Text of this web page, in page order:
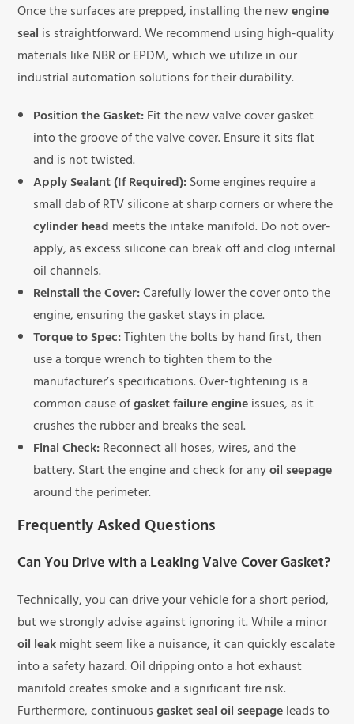
Once the surfaces are prepped, installing the newengine
seal is straightforward. We recommend using high-quality
materials like NBR or EPDM, which we utilize in our
industrial automation solutions for their durability.
Position the Gasket:Fit the new valve cover gasket
into the groove of the valve cover. Ensure it sits flat
and is not twisted.
Apply Sealant (If Required):Some engines require a
small dab of RTV silicone at sharp corners or where the
cylinder head meets the intake manifold. Do not over-
apply, as excess silicone can break off and clog internal
oil channels.
Reinstall the Cover:Carefully lower the cover onto the
engine, ensuring the gasket stays in place.
Torque to Spec:Tighten the bolts by hand first, then
use a torque wrench to tighten them to the
manufacturer’s specifications. Over-tightening is a
common cause ofgasket failure engineissues, as it
crushes the rubber and breaks the seal.
Final Check:Reconnect all hoses, wires, and the
battery. Start the engine and check for anyoil seepage
around the perimeter.
Frequently Asked Questions
Can You Drive with a Leaking Valve Cover Gasket?
Technically, you can drive your vehicle for a short period,
but we strongly advise against ignoring it. While a minor
oil leakmight seem like a nuisance, it can quickly escalate
into a safety hazard. Oil dripping onto a hot exhaust
manifold creates smoke and a significant fire risk.
Furthermore, continuousgasket seal oil seepageleads to